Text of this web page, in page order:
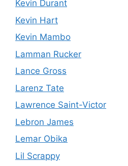
Kevin Durant
Kevin Hart
Kevin Mambo
Lamman Rucker
Lance Gross
Larenz Tate
Lawrence Saint-Victor
Lebron James
Lemar Obika
Lil Scrappy